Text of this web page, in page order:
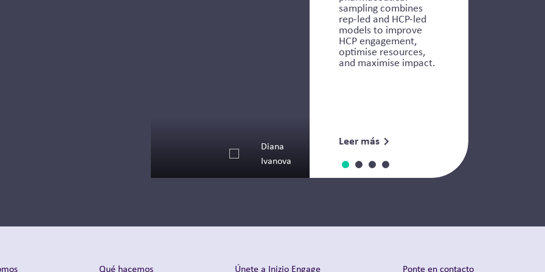
Diana
Ivanova
sampling combines
rep-led and HCP-led
models to improve
HCP engagement,
optimise resources,
and maximise impact.
Leer más
Qué hacemos Únete a Inizio Engage Ponte en contacto